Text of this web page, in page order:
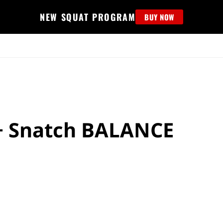
NEW SQUAT PROGRAM BUY NOW
Snatch BALANCE